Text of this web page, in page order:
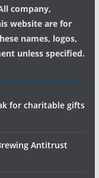
company,
website are for
names, logos,
unless specified.
for charitable gifts
Antitrust